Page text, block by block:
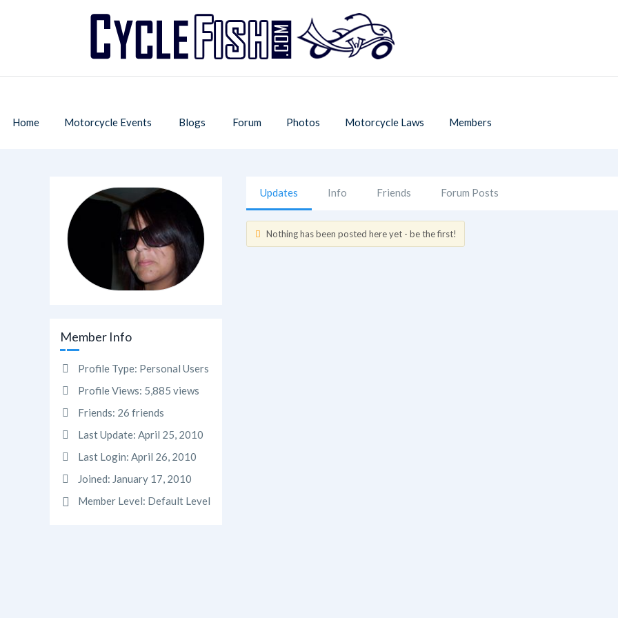
Home Motorcycle Events Blogs Forum Photos Motorcycle Laws Members
Member Info
Profile Type: Personal Users
Profile Views: 5,885 views
Friends: 26 friends
Last Update: April 25, 2010
Last Login: April 26, 2010
Joined: January 17, 2010
Member Level: Default Level
Updates Info Friends Forum Posts
Nothing has been posted here yet - be the first!